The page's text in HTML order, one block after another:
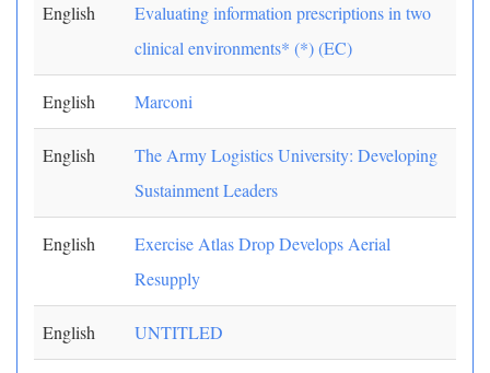
English
Evaluating information prescriptions in two
clinical environments* (*) (EC)
English Marconi
English
The Army Logistics University: Developing
Sustainment Leaders
English
Exercise Atlas Drop Develops Aerial
Resupply
English UNTITLED